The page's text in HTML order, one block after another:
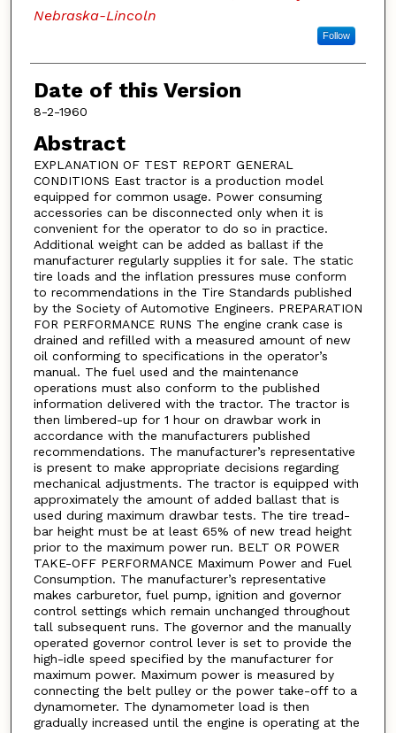
Nebraska-Lincoln
Follow
Date of this Version
8-2-1960
Abstract
EXPLANATION OF TEST REPORT GENERAL
CONDITIONS East tractor is a production model
equipped for common usage. Power consuming
accessories can be disconnected only when it is
convenient for the operator to do so in practice.
Additional weight can be added as ballast if the
manufacturer regularly supplies it for sale. The static
tire loads and the inflation pressures muse conform
to recommendations in the Tire Standards published
by the Society of Automotive Engineers. PREPARATION
FOR PERFORMANCE RUNS The engine crank case is
drained and refilled with a measured amount of new
oil conforming to specifications in the operator’s
manual. The fuel used and the maintenance
operations must also conform to the published
information delivered with the tractor. The tractor is
then limbered-up for 1 hour on drawbar work in
accordance with the manufacturers published
recommendations. The manufacturer’s representative
is present to make appropriate decisions regarding
mechanical adjustments. The tractor is equipped with
approximately the amount of added ballast that is
used during maximum drawbar tests. The tire tread-
bar height must be at least 65% of new tread height
prior to the maximum power run. BELT OR POWER
TAKE-OFF PERFORMANCE Maximum Power and Fuel
Consumption. The manufacturer’s representative
makes carburetor, fuel pump, ignition and governor
control settings which remain unchanged throughout
tall subsequent runs. The governor and the manually
operated governor control lever is set to provide the
high-idle speed specified by the manufacturer for
maximum power. Maximum power is measured by
connecting the belt pulley or the power take-off to a
dynamometer. The dynamometer load is then
gradually increased until the engine is operating at the